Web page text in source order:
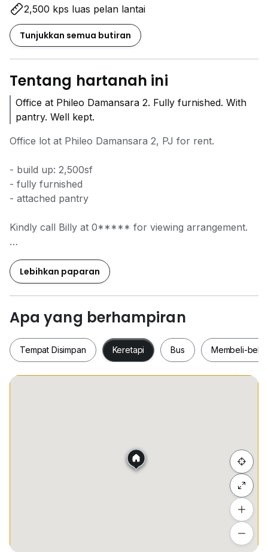
2,500 kps luas pelan lantai
Tunjukkan semua butiran
Tentang hartanah ini
Office at Phileo Damansara 2. Fully furnished. With
pantry. Well kept.
Office lot at Phileo Damansara 2, PJ for rent.
- build up: 2,500sf
- fully furnished
- attached pantry
Kindly call Billy at 0***** for viewing arrangement.
Phileo Damansara 2, PJ
Phileo Damansara 2, PJ
Phileo Damansara 2, PJ
Lebihkan paparan
Apa yang berhampiran
Tempat Disimpan Keretapi Bus Membeli-